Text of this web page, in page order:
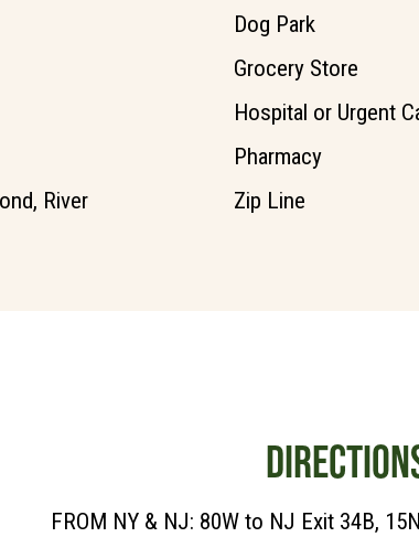
Dog Park
Grocery Store
Hospital or Urgent
Pharmacy
River
Zip Line
FROM NY & NJ: 80W to NJ Exit 34B,